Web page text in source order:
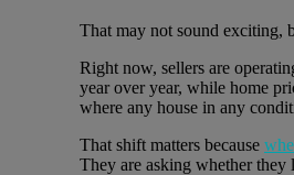
That may not sound exciting,
Right now, sellers are
year over year, while home
where any house in any
That shift matters because
They are asking whether